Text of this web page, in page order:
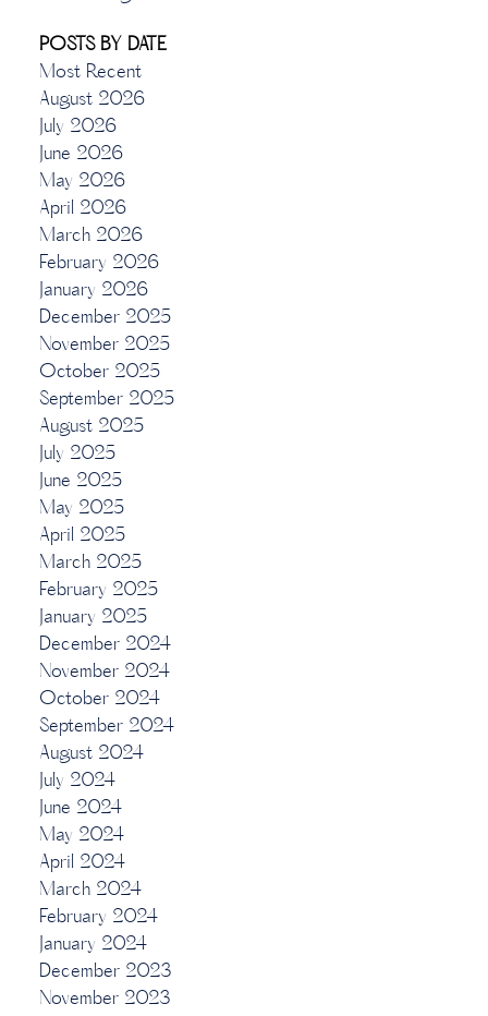
POSTS BY DATE
Most Recent
August 2026
July 2026
June 2026
May 2026
April 2026
March 2026
February 2026
January 2026
December 2025
November 2025
October 2025
September 2025
August 2025
July 2025
June 2025
May 2025
April 2025
March 2025
February 2025
January 2025
December 2024
November 2024
October 2024
September 2024
August 2024
July 2024
June 2024
May 2024
April 2024
March 2024
February 2024
January 2024
December 2023
November 2023